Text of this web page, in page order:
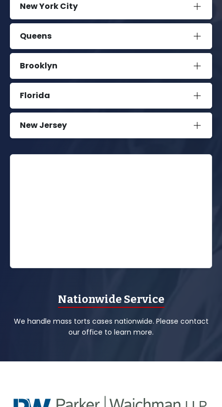
New York City
Queens
Brooklyn
Florida
New Jersey
Nationwide Service
We handle mass torts cases nationwide. Please contact
our office to learn more.